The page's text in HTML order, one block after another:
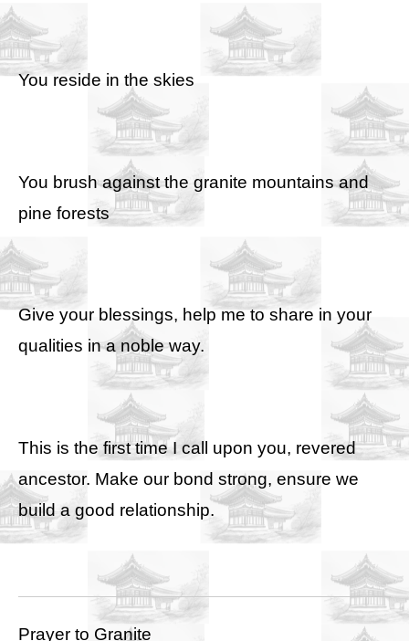
You reside in the skies
You brush against the granite mountains and
pine forests
Give your blessings, help me to share in your
qualities in a noble way.
This is the first time I call upon you, revered
ancestor. Make our bond strong, ensure we
build a good relationship.
Prayer to Granite